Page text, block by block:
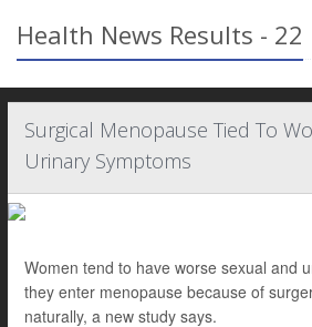
Health News Results - 22
Surgical Menopause Tied To
Urinary Symptoms
Women tend to have worse sexual and
they enter menopause because of
naturally, a new study says.